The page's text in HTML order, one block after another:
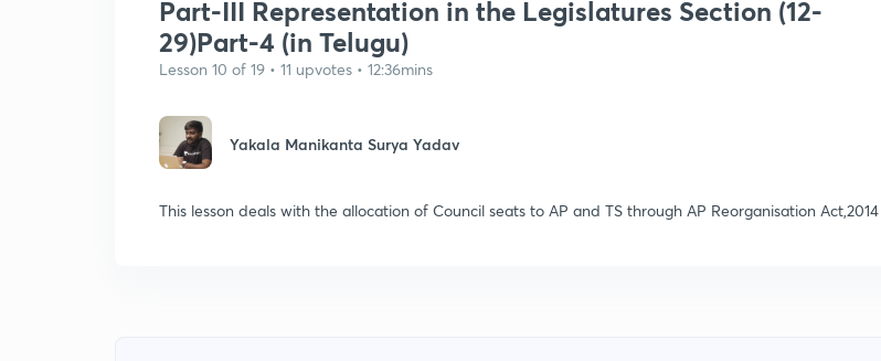
Part-III Representation in the Legislatures Section (12-
29)Part-4 (in Telugu)
Lesson 10 of 19 • 11 upvotes • 12:36mins
Yakala Manikanta Surya Yadav
This lesson deals with the allocation of Council seats to AP and TS through AP Reorganisation Act,2014